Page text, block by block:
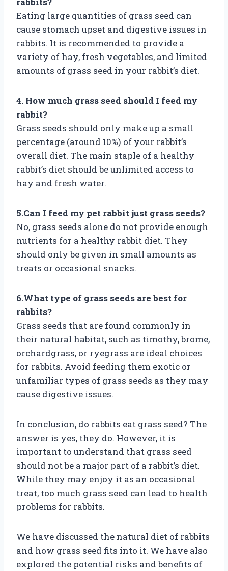
Eating large quantities of grass seed can
cause stomach upset and digestive issues in
rabbits. It is recommended to provide a
variety of hay, fresh vegetables, and limited
amounts of grass seed in your rabbit’s diet.
4. How much grass seed should I feed my
rabbit?
Grass seeds should only make up a small
percentage (around 10%) of your rabbit’s
overall diet. The main staple of a healthy
rabbit’s diet should be unlimited access to
hay and fresh water.
5.Can I feed my pet rabbit just grass seeds?
No, grass seeds alone do not provide enough
nutrients for a healthy rabbit diet. They
should only be given in small amounts as
treats or occasional snacks.
6.What type of grass seeds are best for
rabbits?
Grass seeds that are found commonly in
their natural habitat, such as timothy, brome,
orchardgrass, or ryegrass are ideal choices
for rabbits. Avoid feeding them exotic or
unfamiliar types of grass seeds as they may
cause digestive issues.
In conclusion, do rabbits eat grass seed? The
answer is yes, they do. However, it is
important to understand that grass seed
should not be a major part of a rabbit’s diet.
While they may enjoy it as an occasional
treat, too much grass seed can lead to health
problems for rabbits.
We have discussed the natural diet of rabbits
and how grass seed fits into it. We have also
explored the potential risks and benefits of